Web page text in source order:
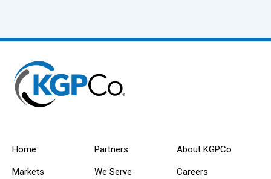
Home
Markets
Partners
We Serve
About KGPCo
Careers